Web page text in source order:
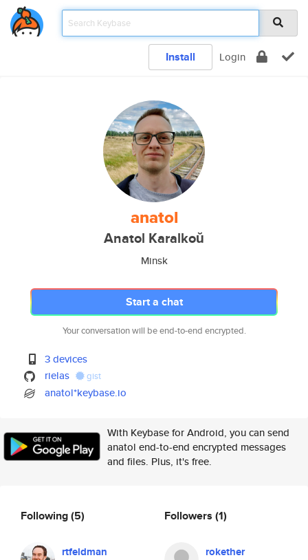
Install Login
anatol
Anatol Karalkoŭ
Minsk
Start a chat
Your conversation will be end-to-end encrypted.
3 devices
rielas
gist
anatol*keybase.io
With Keybase for Android, you can send
anatol end-to-end encrypted messages
and files. Plus, it's free.
Following(5)
rtfeldman
Followers (1)
rokether